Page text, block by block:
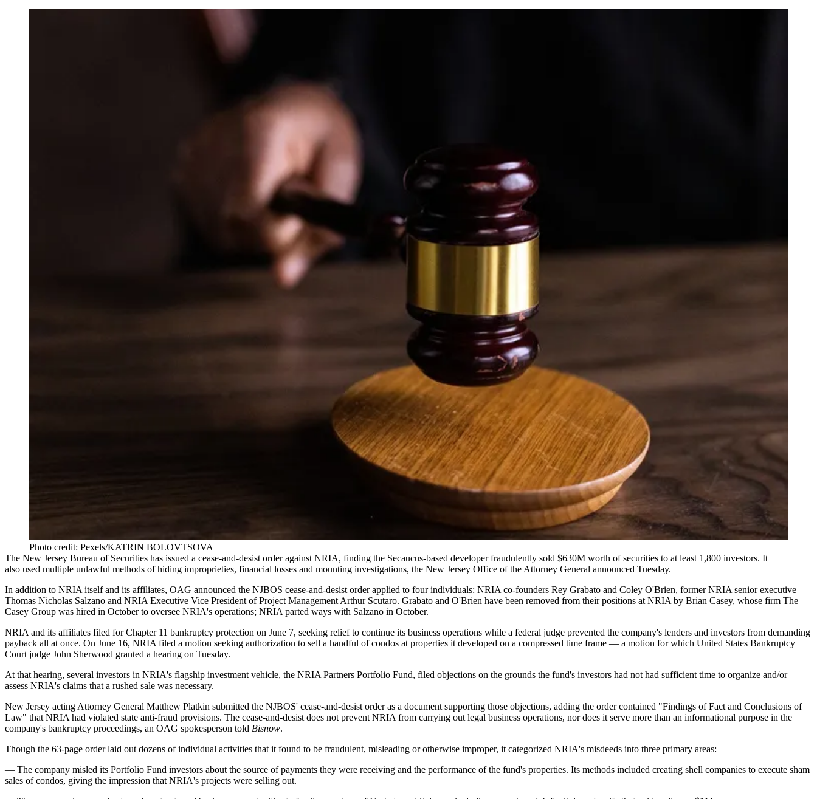
Photo credit: Pexels/KATRIN BOLOVTSOVA
The New Jersey Bureau of Securities has issued a cease-and-desist order against NRIA, finding the Secaucus-based developer fraudulently sold $630M worth of securities to at least 1,800 investors. It
also used multiple unlawful methods of hiding improprieties, financial losses and mounting investigations, the New Jersey Office of the Attorney General announced Tuesday.
In addition to NRIA itself and its affiliates, OAG announced the NJBOS cease-and-desist order applied to four individuals: NRIA co-founders Rey Grabato and Coley O'Brien, former NRIA senior executive
Thomas Nicholas Salzano and NRIA Executive Vice President of Project Management Arthur Scutaro. Grabato and O'Brien have been removed from their positions at NRIA by Brian Casey, whose firm The
Casey Group was hired in October to oversee NRIA's operations; NRIA parted ways with Salzano in October.
NRIA and its affiliates filed for Chapter 11 bankruptcy protection on June 7, seeking relief to continue its business operations while a federal judge prevented the company's lenders and investors from demanding
payback all at once. On June 16, NRIA filed a motion seeking authorization to sell a handful of condos at properties it developed on a compressed time frame — a motion for which United States Bankruptcy
Court judge John Sherwood granted a hearing on Tuesday.
At that hearing, several investors in NRIA's flagship investment vehicle, the NRIA Partners Portfolio Fund, filed objections on the grounds the fund's investors had not had sufficient time to organize and/or
assess NRIA's claims that a rushed sale was necessary.
New Jersey acting Attorney General Matthew Platkin submitted the NJBOS' cease-and-desist order as a document supporting those objections, adding the order contained "Findings of Fact and Conclusions of
Law" that NRIA had violated state anti-fraud provisions. The cease-and-desist does not prevent NRIA from carrying out legal business operations, nor does it serve more than an informational purpose in the
company's bankruptcy proceedings, an OAG spokesperson told Bisnow.
Though the 63-page order laid out dozens of individual activities that it found to be fraudulent, misleading or otherwise improper, it categorized NRIA's misdeeds into three primary areas:
— The company misled its Portfolio Fund investors about the source of payments they were receiving and the performance of the fund's properties. Its methods included creating shell companies to execute sham
sales of condos, giving the impression that NRIA's projects were selling out.